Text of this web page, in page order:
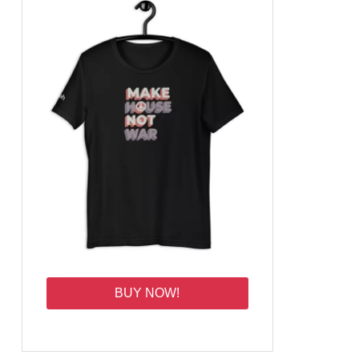
BUY NOW!